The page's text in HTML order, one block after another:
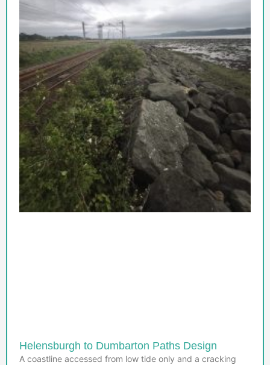
Helensburgh to Dumbarton Paths Design
A coastline accessed from low tide only and a cracking